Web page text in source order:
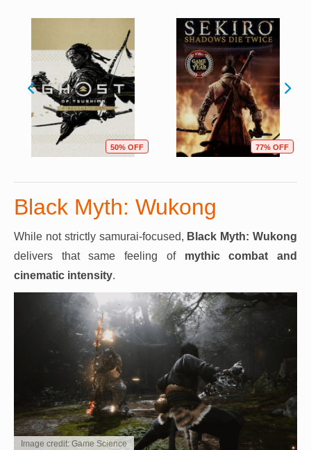
50% OFF 77% OFF
Black Myth: Wukong
While not strictly samurai-focused, Black Myth: Wukong
delivers that same feeling of mythic combat and
cinematic intensity.
Image credit: Game Science